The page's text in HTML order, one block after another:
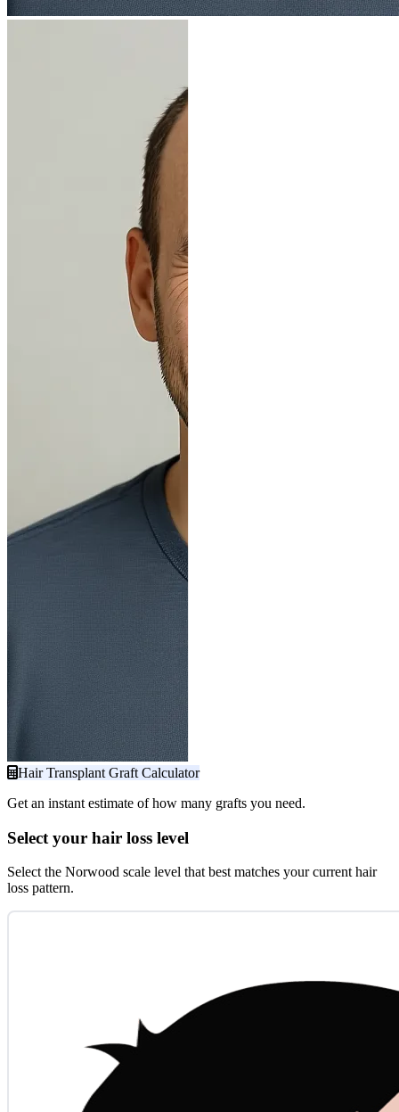
Hair Transplant Graft Calculator
Get an instant estimate of how many grafts you need.
Select your hair loss level
Select the Norwood scale level that best matches your current hair
loss pattern.